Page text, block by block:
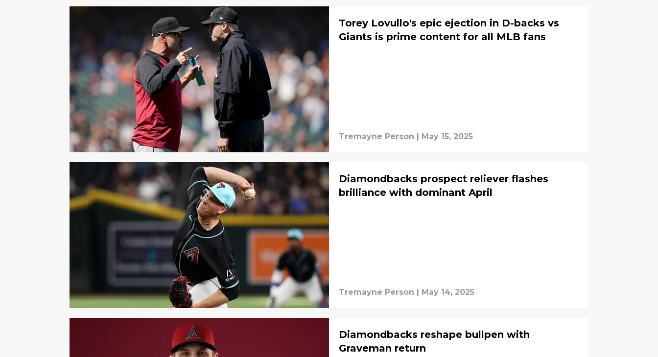
Torey Lovullo's epic ejection in D-backs vs
Giants is prime content for all MLB fans
Tremayne Person | May 15, 2025
Diamondbacks prospect reliever flashes
brilliance with dominant April
Tremayne Person | May 14, 2025
Diamondbacks reshape bullpen with
Graveman return